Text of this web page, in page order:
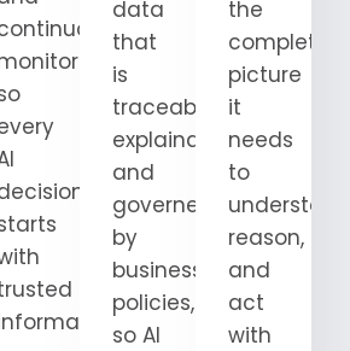
data
that
is
traceable,
explainable,
and
governed
by
business
policies,
so AI
the
complete
picture
it
needs
to
reason,
and
act
with